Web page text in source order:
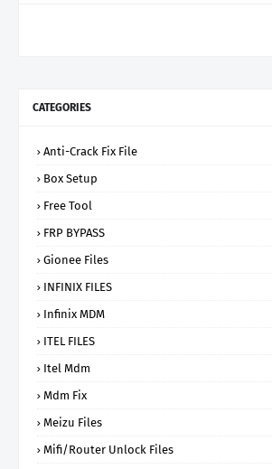
CATEGORIES
Anti-Crack Fix File
Box Setup
Free Tool
FRP BYPASS
Gionee Files
INFINIX FILES
Infinix MDM
ITEL FILES
Itel Mdm
Mdm Fix
Meizu Files
Mifi/Router Unlock Files